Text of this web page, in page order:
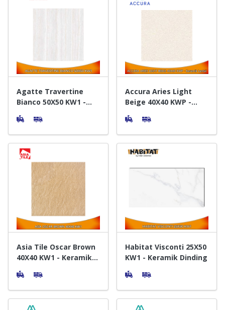
Agatte Travertine
Bianco 50X50 KW1 -
Accura Aries Light
Beige 40X40 KWP -
Asia Tile Oscar Brown
40X40 KW1 - Keramik
Habitat Visconti 25X50
KW1 - Keramik Dinding